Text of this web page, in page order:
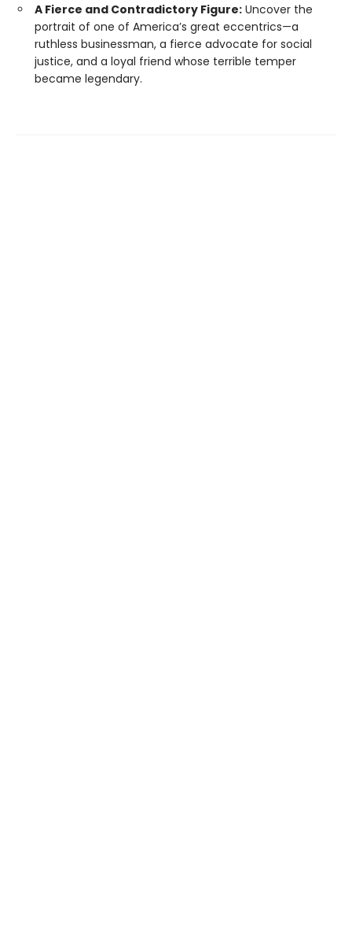
A Fierce and Contradictory Figure: Uncover the
portrait of one of America’s great eccentrics—a
ruthless businessman, a fierce advocate for social
justice, and a loyal friend whose terrible temper
became legendary.